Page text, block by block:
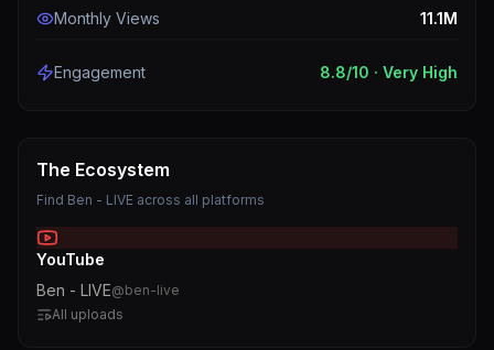
Monthly Views 11.1M
Engagement 8.8/10 · Very High
The Ecosystem
Find Ben - LIVE across all platforms
YouTube
Ben - LIVE@ben-live
All uploads